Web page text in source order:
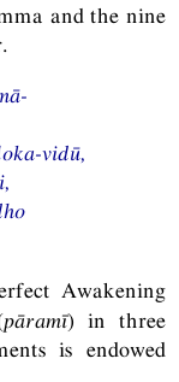
and the nine
vidū,
Awakening
pāramī) in three
is endowed